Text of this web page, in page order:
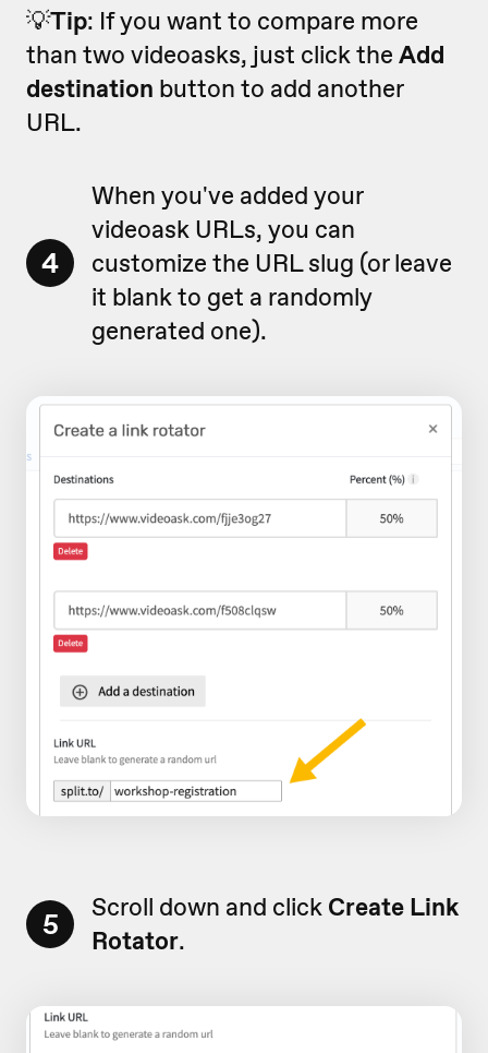
💡Tip: If you want to compare more
than two videoasks, just click the Add
destination button to add another
URL.
4
When you've added your
videoask URLs, you can
customize the URL slug (or leave
it blank to get a randomly
generated one).
5 Scroll down and click Create Link
Rotator.